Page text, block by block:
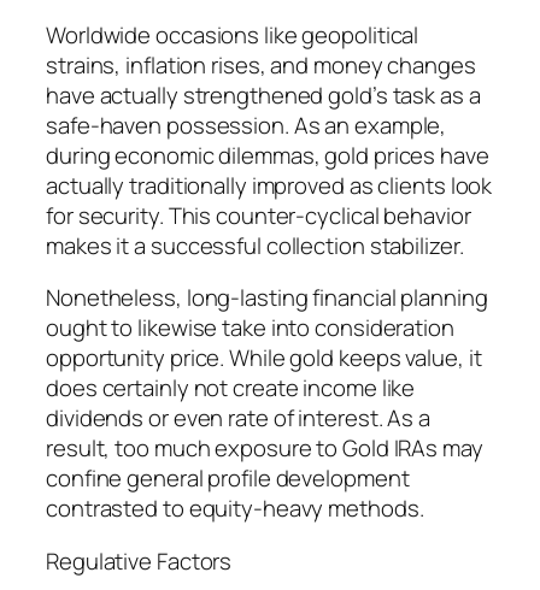
Worldwide occasions like geopolitical
strains, inflation rises, and money changes
have actually strengthened gold’s task as a
safe-haven possession. As an example,
during economic dilemmas, gold prices have
actually traditionally improved as clients look
for security. This counter-cyclical behavior
makes it a successful collection stabilizer.
Nonetheless, long-lasting financial planning
ought to likewise take into consideration
opportunity price. While gold keeps value, it
does certainly not create income like
dividends or even rate of interest. As a
result, too much exposure to Gold IRAs may
confine general profile development
contrasted to equity-heavy methods.
Regulative Factors